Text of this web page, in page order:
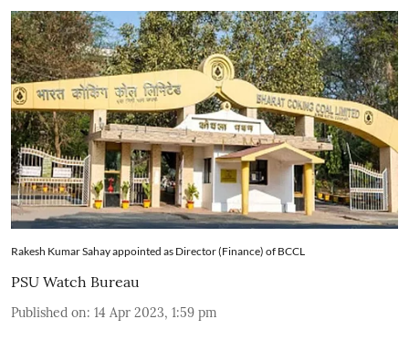
Rakesh Kumar Sahay appointed as Director (Finance) of BCCL
PSU Watch Bureau
Published on: 14 Apr 2023, 1:59 pm